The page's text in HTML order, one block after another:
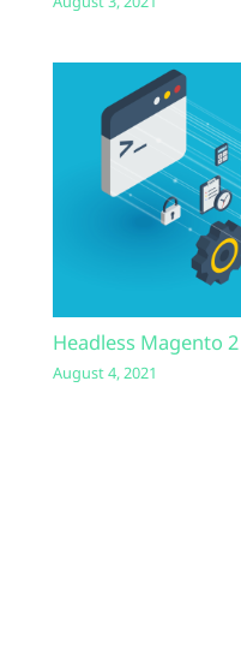
Headless Magento
August 4, 2021